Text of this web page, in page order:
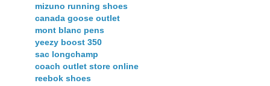
mizuno running shoes
canada goose outlet
mont blanc pens
yeezy boost 350
sac longchamp
coach outlet store online
reebok shoes